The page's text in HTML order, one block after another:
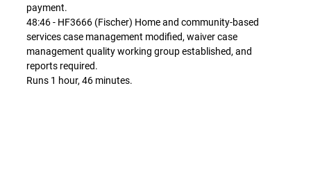
payment.
48:46 - HF3666 (Fischer) Home and community-based
services case management modified, waiver case
management quality working group established, and
reports required.